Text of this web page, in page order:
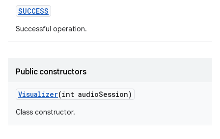
SUCCESS
Successful operation.
Public constructors
Visualizer(int audioSession)
Class constructor.